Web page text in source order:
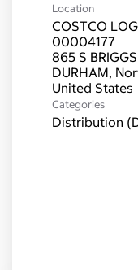
Location
COSTCO
00004177
865 S
DURHAM,
Categories
Distribution